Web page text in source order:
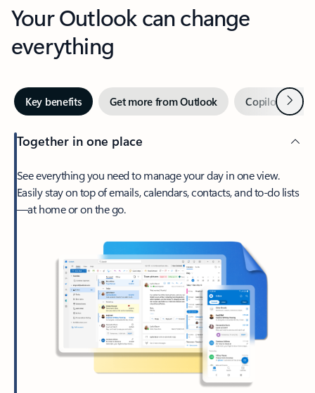
Your Outlook can change
everything
Key benefits Get more from Outlook Copilot inNext
Together in one place
See everything you need to manage your day in one view.
Easily stay on top of emails, calendars, contacts, and to-do lists
—at home or on the go.